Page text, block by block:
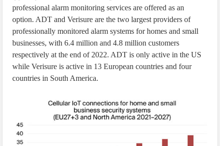
professional alarm monitoring services are offered as an
option. ADT and Verisure are the two largest providers of
professionally monitored alarm systems for homes and small
businesses, with 6.4 million and 4.8 million customers
respectively at the end of 2022. ADT is only active in the US
while Verisure is active in 13 European countries and four
countries in South America.